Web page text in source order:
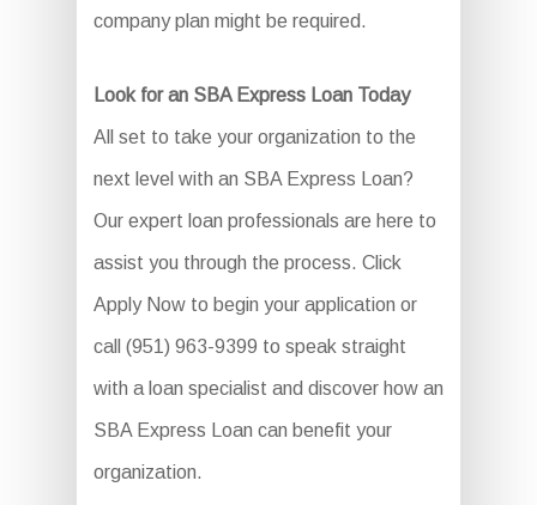
company plan might be required.
Look for an SBA Express Loan Today
All set to take your organization to the
next level with an SBA Express Loan?
Our expert loan professionals are here to
assist you through the process. Click
Apply Now to begin your application or
call (951) 963-9399 to speak straight
with a loan specialist and discover how an
SBA Express Loan can benefit your
organization.